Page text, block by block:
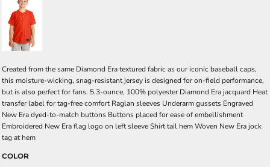
Created from the same Diamond Era textured fabric as our iconic baseball caps,
this moisture-wicking, snag-resistant jersey is designed for on-field performance,
but is also perfect for fans. 5.3-ounce, 100% polyester Diamond Era jacquard Heat
transfer label for tag-free comfort Raglan sleeves Underarm gussets Engraved
New Era dyed-to-match buttons Buttons placed for ease of embellishment
Embroidered New Era flag logo on left sleeve Shirt tail hem Woven New Era jock
tag at hem
COLOR